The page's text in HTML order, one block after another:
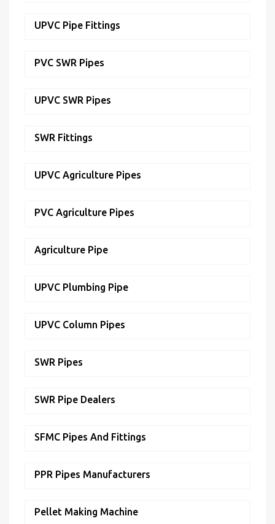
UPVC Pipe Fittings
PVC SWR Pipes
UPVC SWR Pipes
SWR Fittings
UPVC Agriculture Pipes
PVC Agriculture Pipes
Agriculture Pipe
UPVC Plumbing Pipe
UPVC Column Pipes
SWR Pipes
SWR Pipe Dealers
SFMC Pipes And Fittings
PPR Pipes Manufacturers
Pellet Making Machine